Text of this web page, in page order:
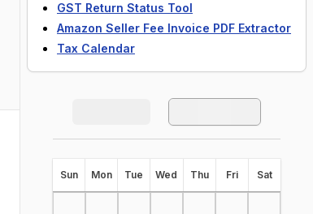
GST Return Status Tool
Amazon Seller Fee Invoice PDF Extractor
Tax Calendar
Sun Mon Tue Wed Thu Fri Sat